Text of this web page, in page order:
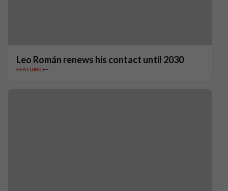
Leo Román renews his contact until 2030
FEATURED